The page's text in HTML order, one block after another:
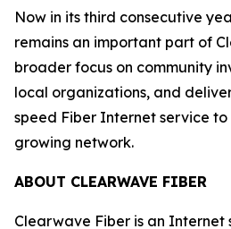
Now in its third consecutive
remains an important part of
broader focus on community
local organizations, and
speed Fiber Internet service to
growing network.
ABOUT CLEARWAVE FIBER
Clearwave Fiber is an